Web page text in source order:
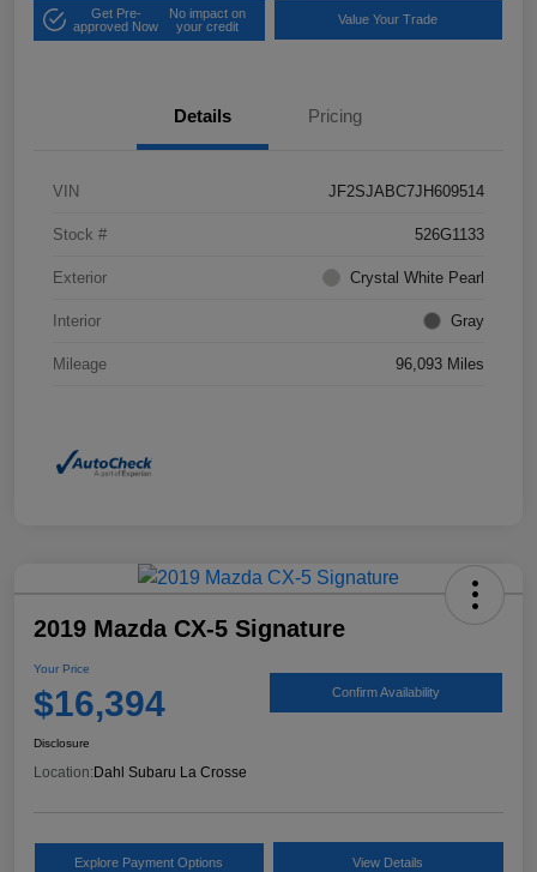
Get Pre-
approved Now
No impact on
your credit
Value Your Trade
Details Pricing
VIN JF2SJABC7JH609514
Stock # 526G1133
Exterior Crystal White Pearl
Interior Gray
Mileage 96,093 Miles
2019 Mazda CX-5 Signature
Your Price
$16,394 Confirm Availability
Disclosure
Location: Dahl Subaru La Crosse
Explore Payment Options View Details